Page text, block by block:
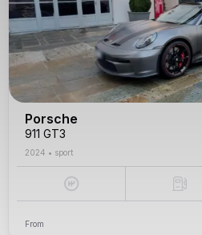
Porsche
911 GT3
2024 • sport
From